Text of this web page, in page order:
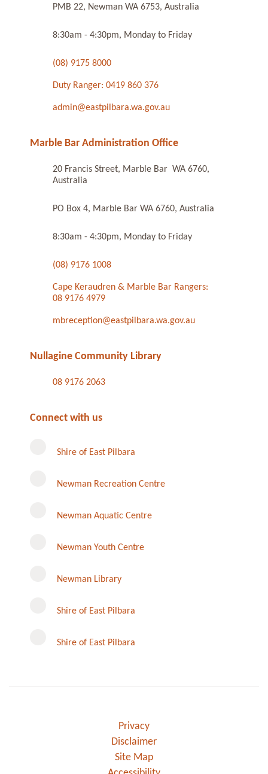
PMB 22, Newman WA 6753, Australia
8:30am - 4:30pm, Monday to Friday
(08) 9175 8000
Duty Ranger: 0419 860 376
admin@eastpilbara.wa.gov.au
Marble Bar Administration Office
20 Francis Street, Marble Bar WA 6760,
Australia
PO Box 4, Marble Bar WA 6760, Australia
8:30am - 4:30pm, Monday to Friday
(08) 9176 1008
Cape Keraudren & Marble Bar Rangers:
08 9176 4979
mbreception@eastpilbara.wa.gov.au
Nullagine Community Library
08 9176 2063
Connect with us
Shire of East Pilbara
Newman Recreation Centre
Newman Aquatic Centre
Newman Youth Centre
Newman Library
Shire of East Pilbara
Shire of East Pilbara
Privacy
Disclaimer
Site Map